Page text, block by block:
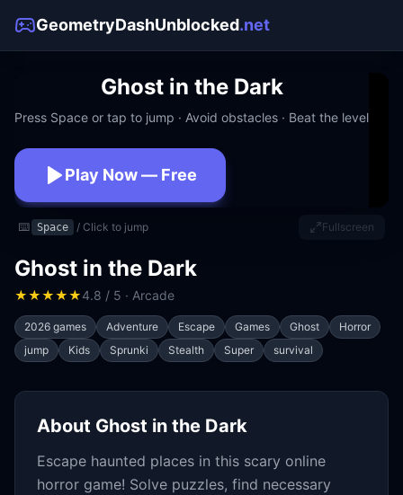
GeometryDashUnblocked.net
Ghost in the Dark
Press Space or tap to jump · Avoid obstacles · Beat the level
Play Now — Free
No download · No signup · Works at school
⌨️ Space / Click to jump Fullscreen
Ghost in the Dark
★★★★★4.8 / 5 · Arcade
2026 games Adventure Escape Games Ghost
Horror
jump
Kids Sprunki Stealth Super survival
About Ghost in the Dark
Escape haunted places in this scary online
horror game! Solve puzzles, find necessary